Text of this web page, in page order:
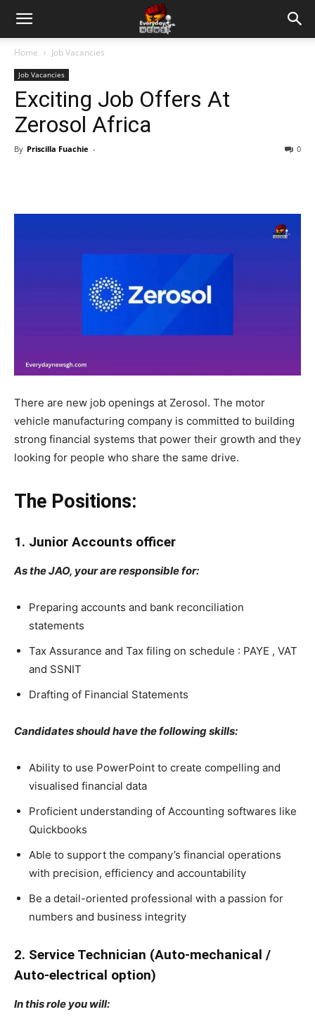
Home Job Vacancies
Job Vacancies
Exciting Job Offers At
Zerosol Africa
By Priscilla Fuachie - 0
There are new job openings at Zerosol. The motor
vehicle manufacturing company is committed to building
strong financial systems that power their growth and they
looking for people who share the same drive.
The Positions:
1. Junior Accounts officer
As the JAO, your are responsible for:
Preparing accounts and bank reconciliation
statements
Tax Assurance and Tax filing on schedule : PAYE , VAT
and SSNIT
Drafting of Financial Statements
Candidates should have the following skills:
Ability to use PowerPoint to create compelling and
visualised financial data
Proficient understanding of Accounting softwares like
Quickbooks
Able to support the company’s financial operations
with precision, efficiency and accountability
Be a detail-oriented professional with a passion for
numbers and business integrity
2. Service Technician (Auto-mechanical /
Auto-electrical option)
In this role you will: